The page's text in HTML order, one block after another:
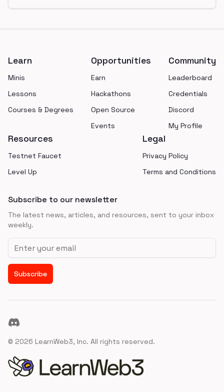
Learn
Minis
Lessons
Courses & Degrees
Opportunities
Earn
Hackathons
Open Source
Events
Community
Leaderboard
Credentials
Discord
My Profile
Resources
Testnet Faucet
Level Up
Legal
Privacy Policy
Terms and Conditions
Subscribe to our newsletter
The latest news, articles, and resources, sent to your inbox
weekly.
Email address
Subscribe
Discord
© 2026 LearnWeb3, Inc. All rights reserved.